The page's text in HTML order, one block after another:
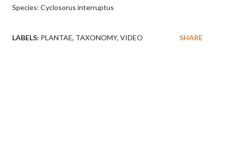
Species: Cyclosorus interruptus
LABELS: PLANTAE TAXONOMY VIDEO SHARE